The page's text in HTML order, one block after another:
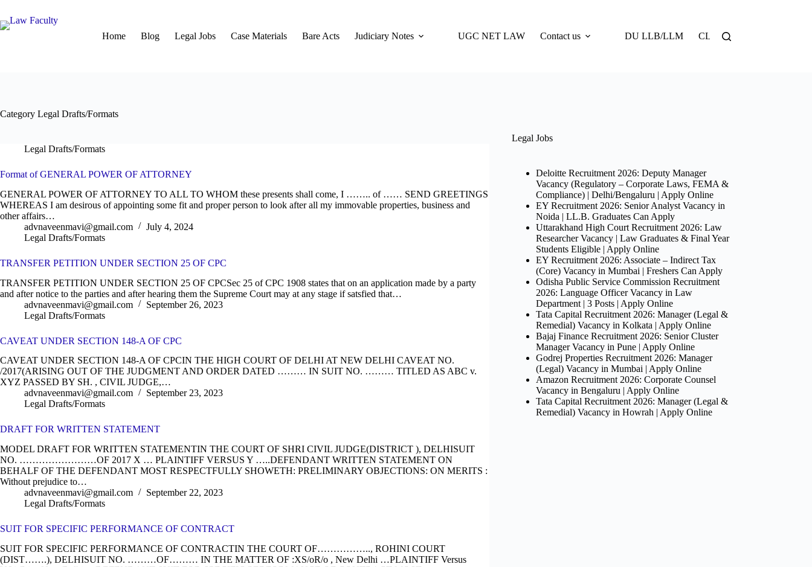
content
Home
Blog Legal Jobs Case Materials Bare Acts Judiciary Notes UGC NET LAW Contact us DU LLB/LLM CLAT PG 2025
Category Legal Drafts/Formats
Legal Drafts/Formats
Format of GENERAL POWER OF ATTORNEY
GENERAL POWER OF ATTORNEY TO ALL TO WHOM these presents shall come, I …….. of …… SEND GREETINGS
WHEREAS I am desirous of appointing some fit and proper person to look after all my immovable properties, business and
other affairs…
advnaveenmavi@gmail.com
July 4, 2024
Legal Drafts/Formats
TRANSFER PETITION UNDER SECTION 25 OF CPC
TRANSFER PETITION UNDER SECTION 25 OF CPCSec 25 of CPC 1908 states that on an application made by a party
and after notice to the parties and after hearing them the Supreme Court may at any stage if satsfied that…
advnaveenmavi@gmail.com
September 26, 2023
Legal Drafts/Formats
CAVEAT UNDER SECTION 148-A OF CPC
CAVEAT UNDER SECTION 148-A OF CPCIN THE HIGH COURT OF DELHI AT NEW DELHI CAVEAT NO.
/2017(ARISING OUT OF THE JUDGMENT AND ORDER DATED ……… IN SUIT NO. ……… TITLED AS ABC v.
XYZ PASSED BY SH. , CIVIL JUDGE,…
advnaveenmavi@gmail.com
September 23, 2023
Legal Drafts/Formats
DRAFT FOR WRITTEN STATEMENT
MODEL DRAFT FOR WRITTEN STATEMENTIN THE COURT OF SHRI CIVIL JUDGE(DISTRICT ), DELHISUIT
NO. ……………………OF 2017 X … PLAINTIFF VERSUS Y …..DEFENDANT WRITTEN STATEMENT ON
BEHALF OF THE DEFENDANT MOST RESPECTFULLY SHOWETH: PRELIMINARY OBJECTIONS: ON MERITS :
Without prejudice to…
advnaveenmavi@gmail.com
September 22, 2023
Legal Drafts/Formats
SUIT FOR SPECIFIC PERFORMANCE OF CONTRACT
SUIT FOR SPECIFIC PERFORMANCE OF CONTRACTIN THE COURT OF…………….., ROHINI COURT
(DIST…….), DELHISUIT NO. ………OF……… IN THE MATTER OF :XS/oR/o , New Delhi …PLAINTIFF Versus
Legal Jobs
Deloitte Recruitment 2026: Deputy Manager
Vacancy (Regulatory – Corporate Laws, FEMA &
Compliance) | Delhi/Bengaluru | Apply Online
EY Recruitment 2026: Senior Analyst Vacancy in
Noida | LL.B. Graduates Can Apply
Uttarakhand High Court Recruitment 2026: Law
Researcher Vacancy | Law Graduates & Final Year
Students Eligible | Apply Online
EY Recruitment 2026: Associate – Indirect Tax
(Core) Vacancy in Mumbai | Freshers Can Apply
Odisha Public Service Commission Recruitment
2026: Language Officer Vacancy in Law
Department | 3 Posts | Apply Online
Tata Capital Recruitment 2026: Manager (Legal &
Remedial) Vacancy in Kolkata | Apply Online
Bajaj Finance Recruitment 2026: Senior Cluster
Manager Vacancy in Pune | Apply Online
Godrej Properties Recruitment 2026: Manager
(Legal) Vacancy in Mumbai | Apply Online
Amazon Recruitment 2026: Corporate Counsel
Vacancy in Bengaluru | Apply Online
Tata Capital Recruitment 2026: Manager (Legal &
Remedial) Vacancy in Howrah | Apply Online